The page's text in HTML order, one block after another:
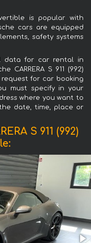
is popular with
cars are equipped
safety systems
data for car rental in
CARRERA S 911 (992)
for car booking
must specify in your
where you want to
date, time, place or
S 911 (992)